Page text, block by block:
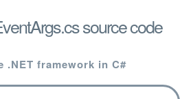
source code
.NET framework in C#